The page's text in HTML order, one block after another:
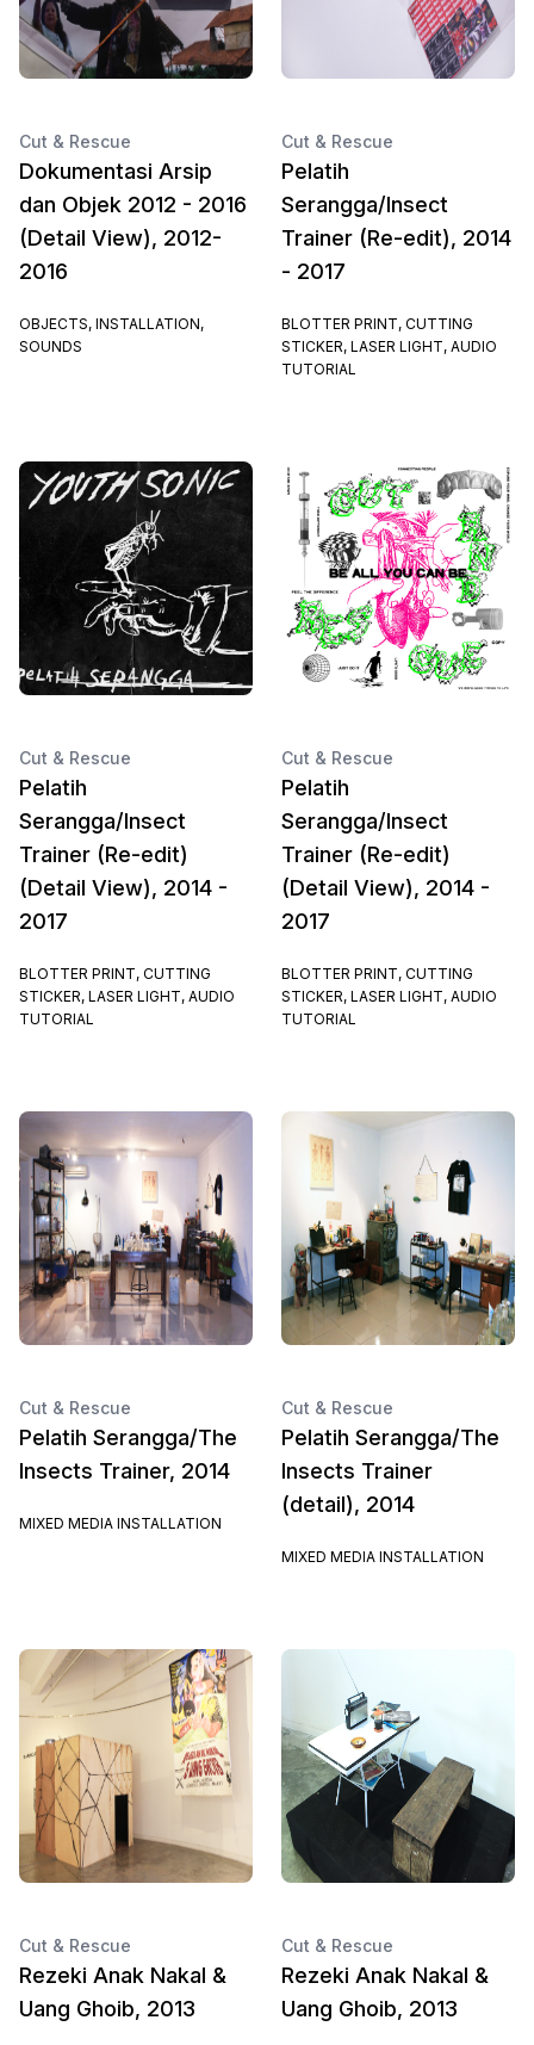
Cut & Rescue
Dokumentasi Arsip
dan Objek 2012 - 2016
(Detail View), 2012-
2016
OBJECTS, INSTALLATION,
SOUNDS
Cut & Rescue
Pelatih
Serangga/Insect
Trainer (Re-edit), 2014
- 2017
BLOTTER PRINT, CUTTING
STICKER, LASER LIGHT, AUDIO
TUTORIAL
Cut & Rescue
Pelatih
Serangga/Insect
Trainer (Re-edit)
(Detail View), 2014 -
2017
BLOTTER PRINT, CUTTING
STICKER, LASER LIGHT, AUDIO
TUTORIAL
Cut & Rescue
Pelatih
Serangga/Insect
Trainer (Re-edit)
(Detail View), 2014 -
2017
BLOTTER PRINT, CUTTING
STICKER, LASER LIGHT, AUDIO
TUTORIAL
Cut & Rescue
Pelatih Serangga/The
Insects Trainer, 2014
MIXED MEDIA INSTALLATION
Cut & Rescue
Pelatih Serangga/The
Insects Trainer
(detail), 2014
MIXED MEDIA INSTALLATION
Cut & Rescue
Rezeki Anak Nakal &
Uang Ghoib, 2013
Cut & Rescue
Rezeki Anak Nakal &
Uang Ghoib, 2013